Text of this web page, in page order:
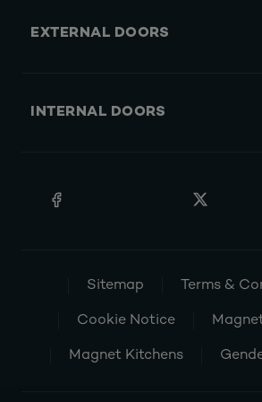
EXTERNAL DOORS
INTERNAL DOORS
Sitemap Terms &
Cookie Notice
Magnet Kitchens